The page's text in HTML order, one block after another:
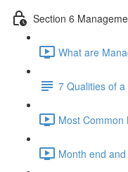
Section 6
What are
7 Qualities of
Most
Month end